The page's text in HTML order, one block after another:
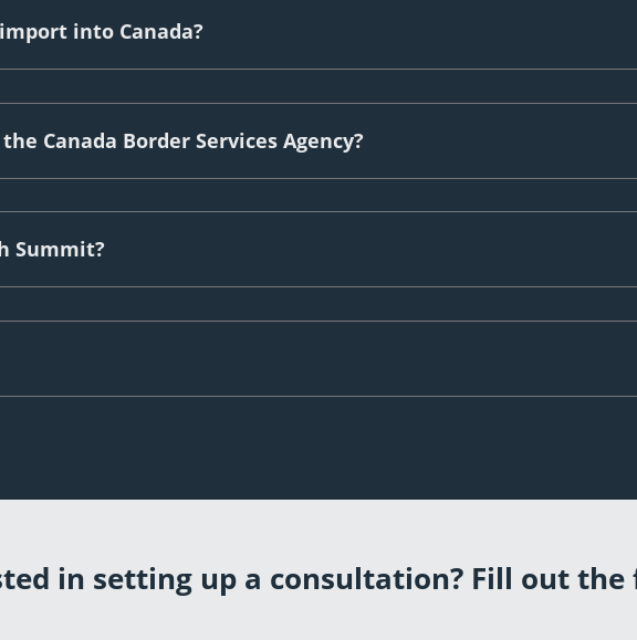
into Canada?
Canada Border Services Agency?
Summit?
in setting up a consultation? Fill out the